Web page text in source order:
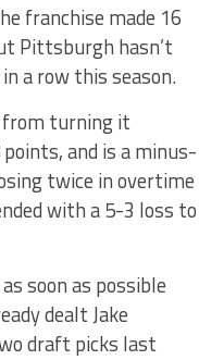
franchise made 16
Pittsburgh hasn’t
a row this season.
from turning it
and is a minus-
twice in overtime
with a 5-3 loss to
soon as possible
dealt Jake
draft picks last